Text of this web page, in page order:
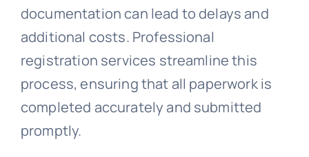
documentation can lead to delays and
additional costs. Professional
registration services streamline this
process, ensuring that all paperwork is
completed accurately and submitted
promptly.